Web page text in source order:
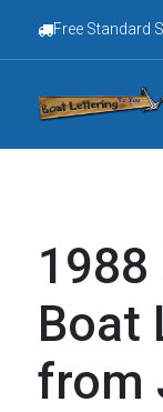
Free Standard
1988
Boat
from